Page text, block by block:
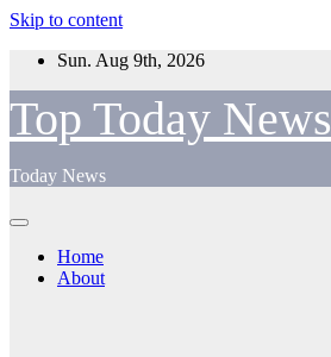
Skip to content
Sun. Aug 9th, 2026
Top Today News
Today News
Home
About